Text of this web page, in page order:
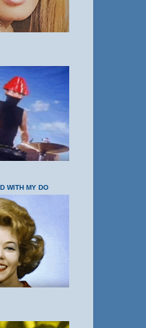
WITH MY DO